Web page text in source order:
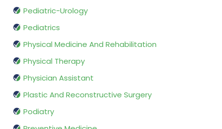
Pediatric-Urology
Pediatrics
Physical Medicine And Rehabilitation
Physical Therapy
Physician Assistant
Plastic And Reconstructive Surgery
Podiatry